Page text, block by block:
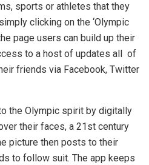
sports or athletes that they
clicking on the ‘Olympic
page users can build up their
to a host of updates all of
friends via Facebook, Twitter
the Olympic spirit by digitally
their faces, a 21st century
picture then posts to their
to follow suit. The app keeps